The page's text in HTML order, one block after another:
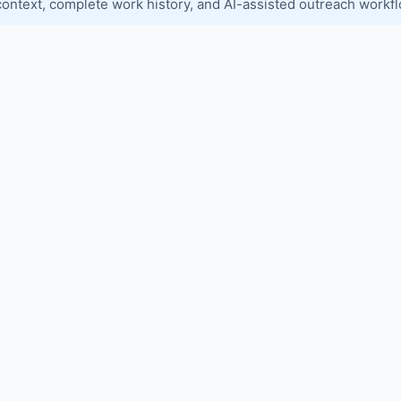
complete work history, and AI-assisted outreach